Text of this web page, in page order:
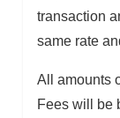
transaction
same rate
All amounts
Fees will be